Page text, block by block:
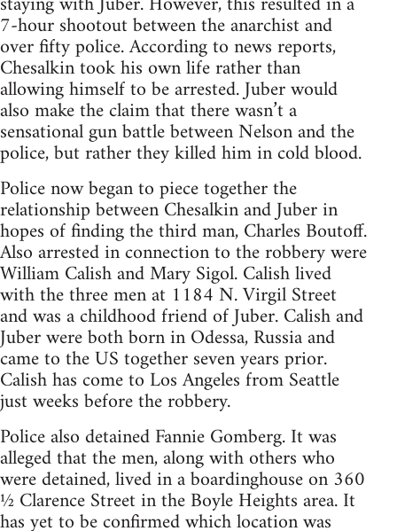
7-hour shootout between the anarchist and
over fifty police. According to news reports,
Chesalkin took his own life rather than
allowing himself to be arrested. Juber would
also make the claim that there wasn’t a
sensational gun battle between Nelson and the
police, but rather they killed him in cold blood.
Police now began to piece together the
relationship between Chesalkin and Juber in
hopes of finding the third man, Charles Boutoff.
Also arrested in connection to the robbery were
William Calish and Mary Sigol. Calish lived
with the three men at 1184 N. Virgil Street
and was a childhood friend of Juber. Calish and
Juber were both born in Odessa, Russia and
came to the US together seven years prior.
Calish has come to Los Angeles from Seattle
just weeks before the robbery.
Police also detained Fannie Gomberg. It was
alleged that the men, along with others who
were detained, lived in a boardinghouse on 360
½ Clarence Street in the Boyle Heights area. It
has yet to be confirmed which location was